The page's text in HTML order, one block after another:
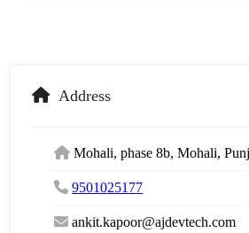
Address
Mohali, phase 8b, Mohali,
9501025177
ankit.kapoor@ajdevtech.com